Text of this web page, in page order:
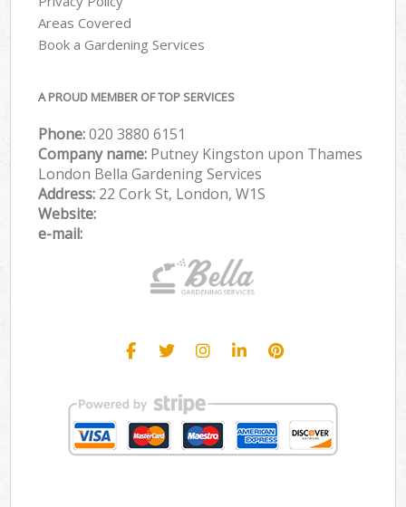
Areas Covered
Book a Gardening Services
A PROUD MEMBER OF TOP SERVICES
Phone:‎020 3880 6151
Company name: Putney Kingston upon Thames
London Bella Gardening Services
Address: 22 Cork St, London, W1S
Website:
e-mail: